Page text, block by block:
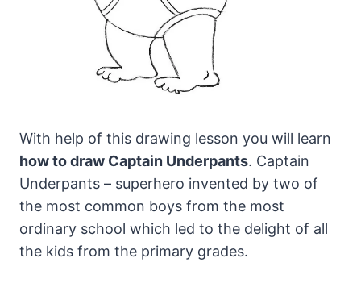
With help of this drawing lesson you will learn
how to draw Captain Underpants. Captain
Underpants – superhero invented by two of
the most common boys from the most
ordinary school which led to the delight of all
the kids from the primary grades.